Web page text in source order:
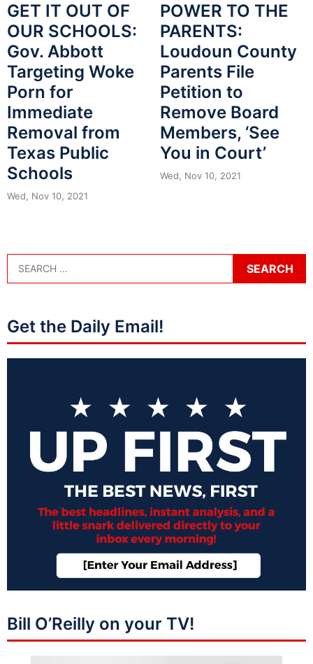
GET IT OUT OF
OUR SCHOOLS:
Gov. Abbott
Targeting Woke
Porn for
Immediate
Removal from
Texas Public
Schools
Wed, Nov 10, 2021
POWER TO THE
PARENTS:
Loudoun County
Parents File
Petition to
Remove Board
Members, ‘See
You in Court’
Wed, Nov 10, 2021
Get the Daily Email!
Bill O’Reilly on your TV!